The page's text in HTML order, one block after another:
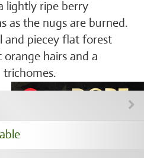
lightly ripe berry
as the nugs are burned.
and piecey flat forest
hairs and a